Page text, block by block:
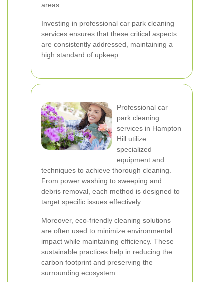
areas.
Investing in professional car park cleaning
services ensures that these critical aspects
are consistently addressed, maintaining a
high standard of upkeep.
Professional car
park cleaning
services in Hampton
Hill utilize
specialized
equipment and
techniques to achieve thorough cleaning.
From power washing to sweeping and
debris removal, each method is designed to
target specific issues effectively.
Moreover, eco-friendly cleaning solutions
are often used to minimize environmental
impact while maintaining efficiency. These
sustainable practices help in reducing the
carbon footprint and preserving the
surrounding ecosystem.